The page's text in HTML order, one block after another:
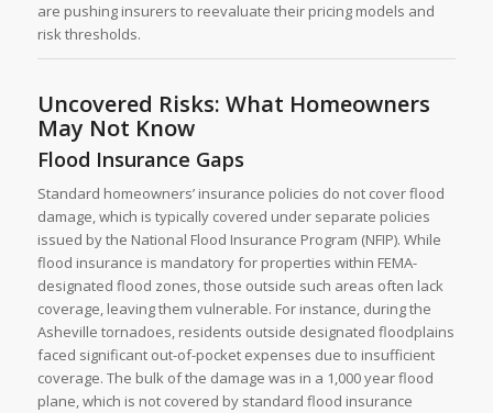
are pushing insurers to reevaluate their pricing models and
risk thresholds.
Uncovered Risks: What Homeowners
May Not Know
Flood Insurance Gaps
Standard homeowners’ insurance policies do not cover flood
damage, which is typically covered under separate policies
issued by the National Flood Insurance Program (NFIP). While
flood insurance is mandatory for properties within FEMA-
designated flood zones, those outside such areas often lack
coverage, leaving them vulnerable. For instance, during the
Asheville tornadoes, residents outside designated floodplains
faced significant out-of-pocket expenses due to insufficient
coverage. The bulk of the damage was in a 1,000 year flood
plane, which is not covered by standard flood insurance